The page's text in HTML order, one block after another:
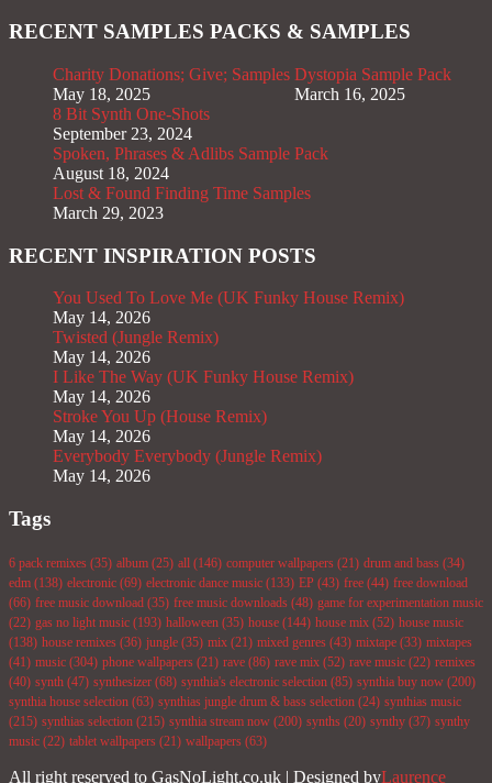
RECENT SAMPLES PACKS & SAMPLES
Charity Donations; Give; Samples
May 18, 2025
Dystopia Sample Pack
March 16, 2025
8 Bit Synth One-Shots
September 23, 2024
Spoken, Phrases & Adlibs Sample Pack
August 18, 2024
Lost & Found Finding Time Samples
March 29, 2023
RECENT INSPIRATION POSTS
You Used To Love Me (UK Funky House Remix)
May 14, 2026
Twisted (Jungle Remix)
May 14, 2026
I Like The Way (UK Funky House Remix)
May 14, 2026
Stroke You Up (House Remix)
May 14, 2026
Everybody Everybody (Jungle Remix)
May 14, 2026
Tags
6 pack remixes (35) album (25) all (146) computer wallpapers (21) drum and bass (34)
edm (138) electronic (69) electronic dance music (133) EP (43) free (44) free download
(66) free music download (35) free music downloads (48) game for experimentation music
(22) gas no light music (193) halloween (35) house (144) house mix (52) house music
(138) house remixes (36) jungle (35) mix (21) mixed genres (43) mixtape (33) mixtapes
(41) music (304) phone wallpapers (21) rave (86) rave mix (52) rave music (22) remixes
(40) synth (47) synthesizer (68) synthia's electronic selection (85) synthia buy now (200)
synthia house selection (63) synthias jungle drum & bass selection (24) synthias music
(215) synthias selection (215) synthia stream now (200) synths (20) synthy (37) synthy
music (22) tablet wallpapers (21) wallpapers (63)
All right reserved to GasNoLight.co.uk | Designed byLaurence